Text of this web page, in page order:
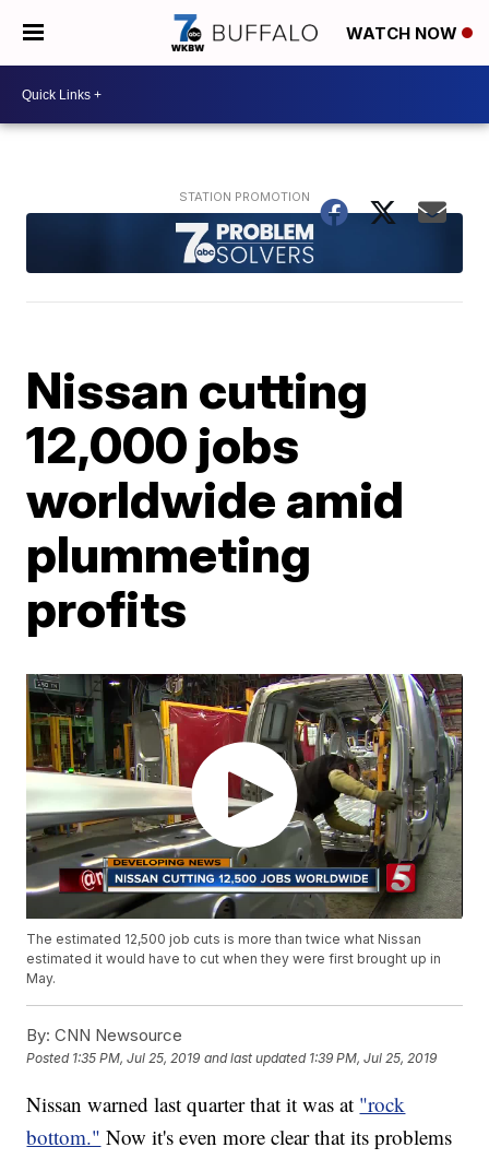
WATCH NOW
Nissan cutting
12,000 jobs
worldwide amid
plummeting
profits
The estimated 12,500 job cuts is more than twice what Nissan
estimated it would have to cut when they were first brought up in
May.
By: CNN Newsource
Posted 1:35 PM, Jul 25, 2019 and last updated 1:39 PM, Jul 25, 2019
Nissan warned last quarter that it was at "rock
bottom." Now it's even more clear that its problems